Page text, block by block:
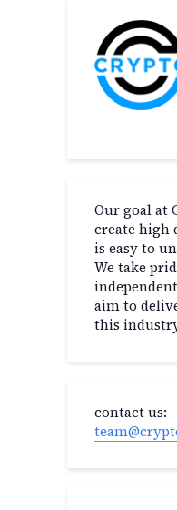
Our goal at
create high
is easy to
We take
aim to
this
contact us: